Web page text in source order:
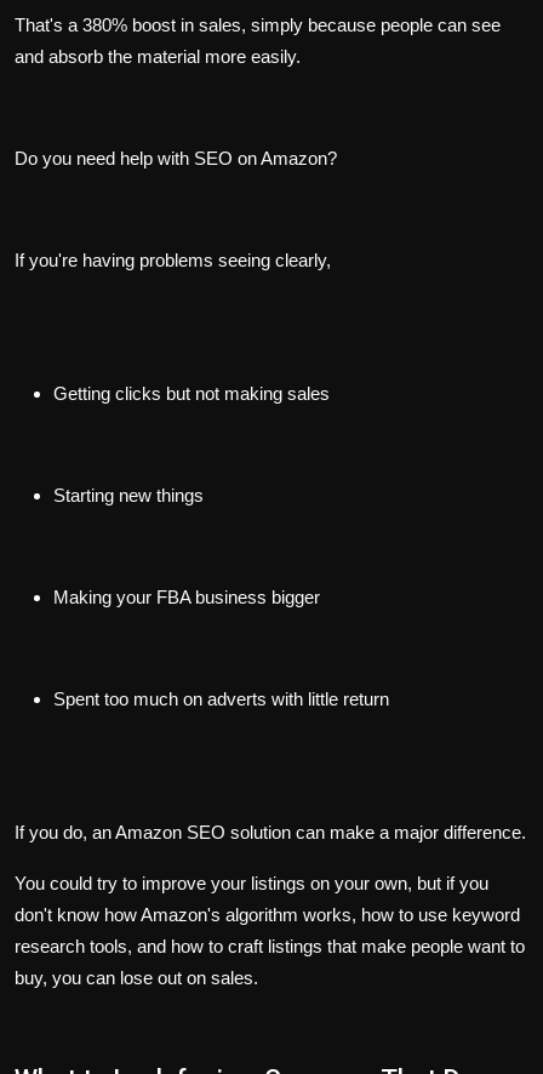
That's a 380% boost in sales, simply because people can see
and absorb the material more easily.
Do you need help with SEO on Amazon?
If you're having problems seeing clearly,
Getting clicks but not making sales
Starting new things
Making your FBA business bigger
Spent too much on adverts with little return
If you do, an Amazon SEO solution can make a major difference.
You could try to improve your listings on your own, but if you
don't know how Amazon's algorithm works, how to use keyword
research tools, and how to craft listings that make people want to
buy, you can lose out on sales.